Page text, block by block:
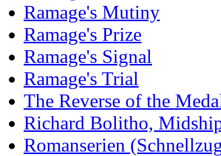
Ramage's Mutiny
Ramage's Prize
Ramage's Signal
Ramage's Trial
The Reverse of the
Richard Bolitho,
Romanserien